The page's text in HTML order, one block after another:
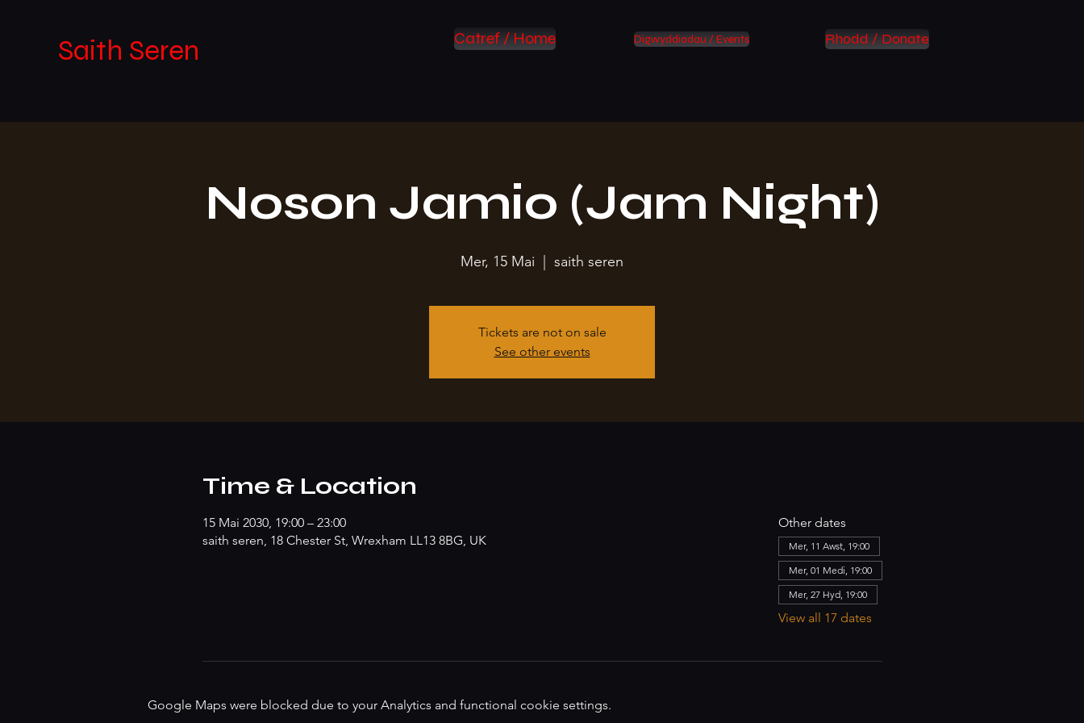
Saith Seren Catref / Home Digwyddiadau / Events Rhodd / Donate
Noson Jamio (Jam Night)
Mer, 15 Mai saith seren
Tickets are not on sale
See other events
Time & Location
15 Mai 2030, 19:00 – 23:00
saith seren, 18 Chester St, Wrexham LL13 8BG, UK
Other dates
Mer, 11 Awst, 19:00
Mer, 01 Medi, 19:00
Mer, 27 Hyd, 19:00
View all 17 dates
Google Maps were blocked due to your Analytics and functional cookie settings.